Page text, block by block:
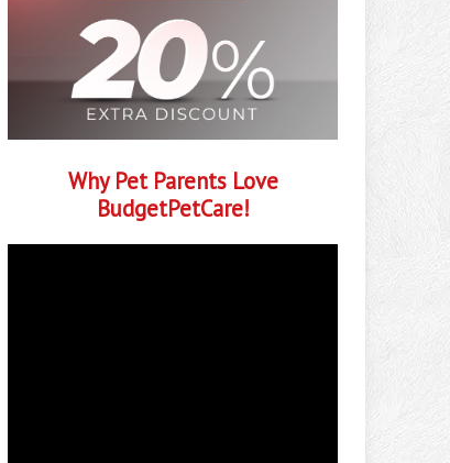
Why Pet Parents Love
BudgetPetCare!